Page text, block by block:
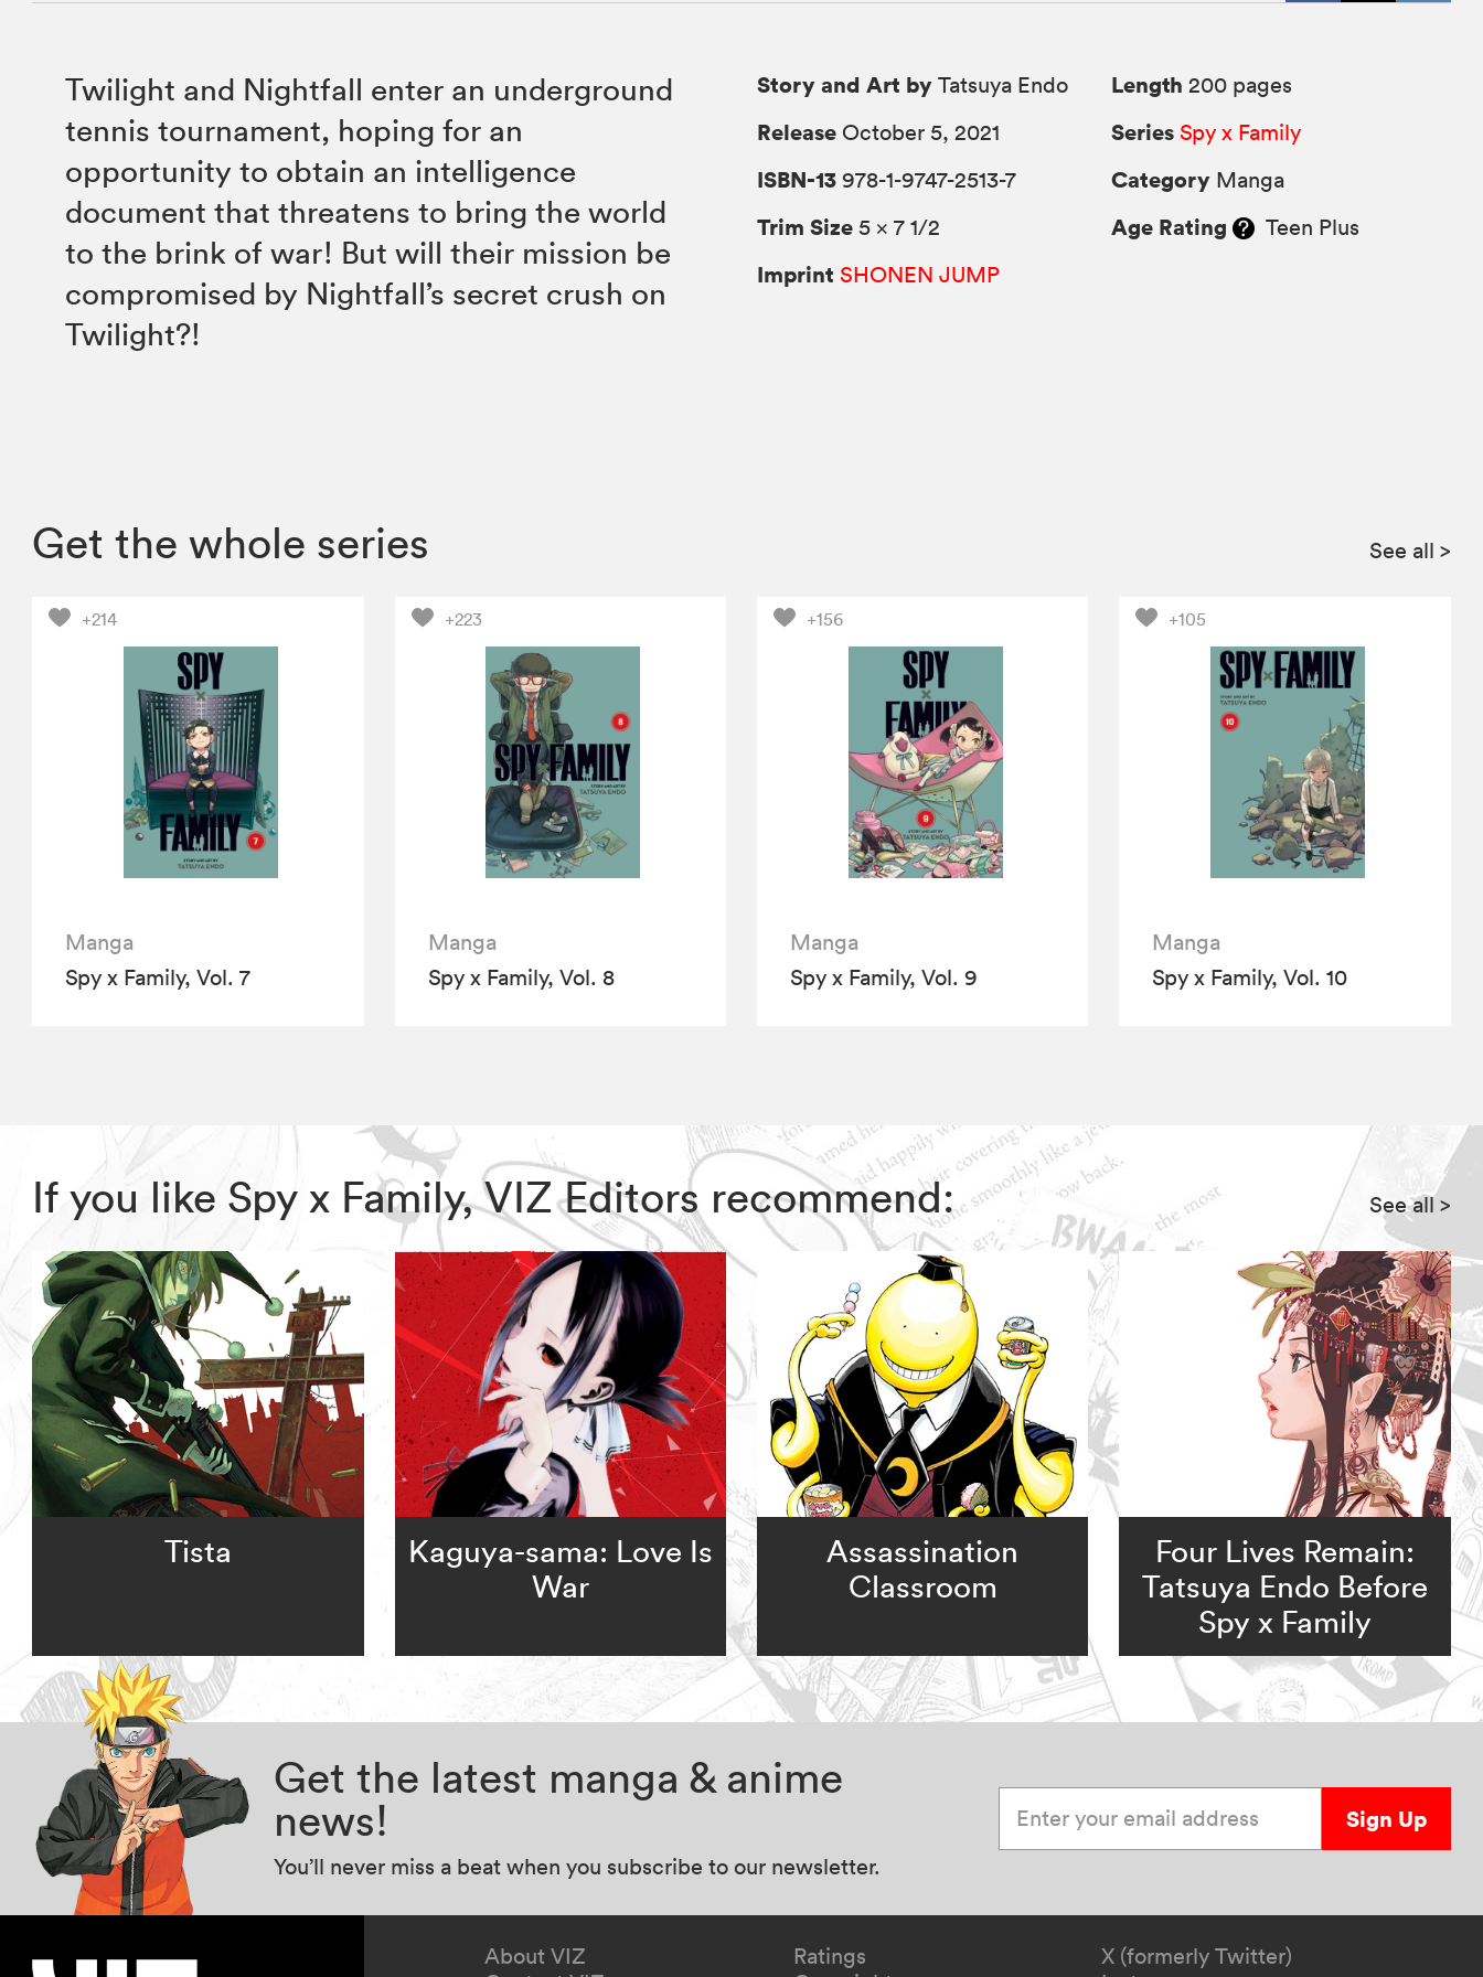
Twilight and Nightfall enter an underground
tennis tournament, hoping for an
opportunity to obtain an intelligence
document that threatens to bring the world
to the brink of war! But will their mission be
compromised by Nightfall’s secret crush on
Twilight?!
Story and Art by Tatsuya Endo
Release October 5, 2021
ISBN-13 978-1-9747-2513-7
Trim Size 5 × 7 1/2
Imprint SHONEN JUMP
Length 200 pages
Series Spy x Family
Category Manga
Age Rating Teen Plus
Get the whole series See all >
+214
Manga
Spy x Family, Vol. 7
+223
Manga
Spy x Family, Vol. 8
+156
Manga
Spy x Family, Vol. 9
+105
Manga
Spy x Family, Vol. 10
If you like Spy x Family, VIZ Editors recommend: See all>
Tista
Kaguya-sama: Love Is
War
Assassination
Classroom
Four Lives Remain:
Tatsuya Endo Before
Spy x Family
Get the latest manga & anime
news!
You’ll never miss a beat when you subscribe to our newsletter.
Sign Up
About VIZ
Ratings
X (formerly Twitter)